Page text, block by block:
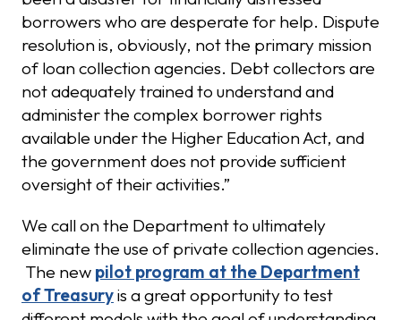
borrowers who are desperate for help. Dispute
resolution is, obviously, not the primary mission
of loan collection agencies. Debt collectors are
not adequately trained to understand and
administer the complex borrower rights
available under the Higher Education Act, and
the government does not provide sufficient
oversight of their activities.”
We call on the Department to ultimately
eliminate the use of private collection agencies.
The new pilot program at the Department
of Treasuryis a great opportunity to test